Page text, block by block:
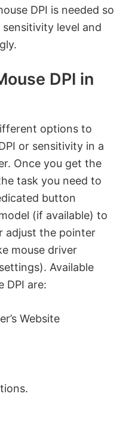
DPI is needed so
level and
DPI in
options to
or sensitivity in a
Once you get the
task you need to
button
(if available) to
adjust the pointer
mouse driver
Available
DPI are:
Website